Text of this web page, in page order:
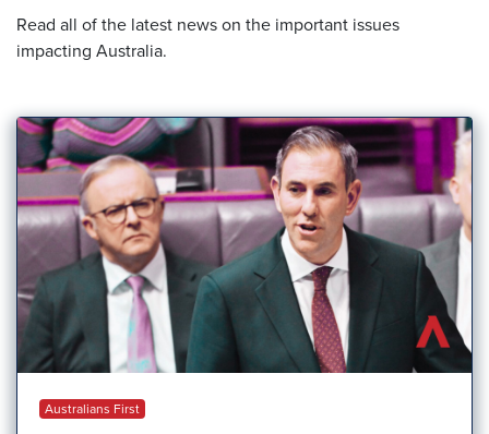
Read all of the latest news on the important issues
impacting Australia.
Australians First